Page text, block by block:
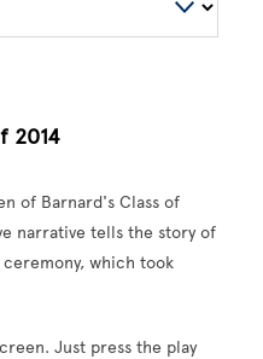
2014
of Barnard's Class of
narrative tells the story of
which took
Just press the play